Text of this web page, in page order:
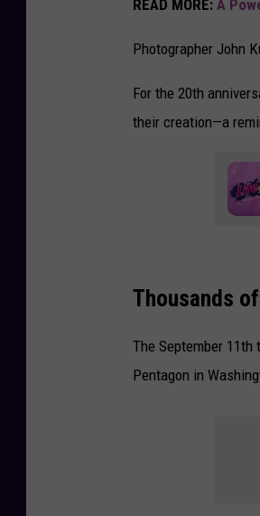
READ MORE: A
Photographer John
For the 20th
their creation—a
Thousands of
The September 11th
Pentagon in